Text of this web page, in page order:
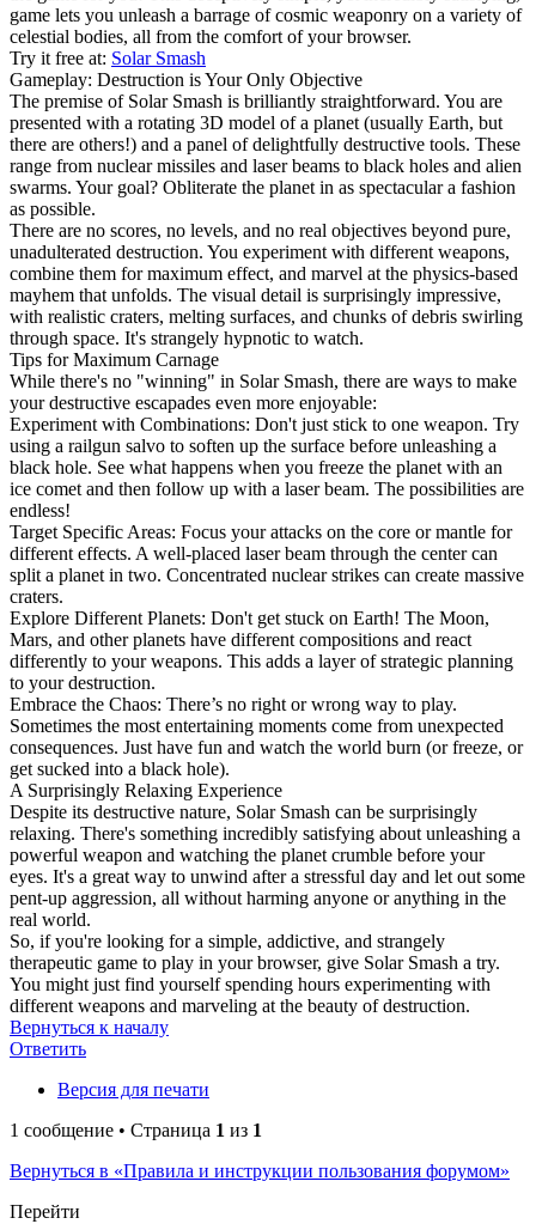
game lets you unleash a barrage of cosmic weaponry on a variety of
celestial bodies, all from the comfort of your browser.
Try it free at: Solar Smash
Gameplay: Destruction is Your Only Objective
The premise of Solar Smash is brilliantly straightforward. You are
presented with a rotating 3D model of a planet (usually Earth, but
there are others!) and a panel of delightfully destructive tools. These
range from nuclear missiles and laser beams to black holes and alien
swarms. Your goal? Obliterate the planet in as spectacular a fashion
as possible.
There are no scores, no levels, and no real objectives beyond pure,
unadulterated destruction. You experiment with different weapons,
combine them for maximum effect, and marvel at the physics-based
mayhem that unfolds. The visual detail is surprisingly impressive,
with realistic craters, melting surfaces, and chunks of debris swirling
through space. It's strangely hypnotic to watch.
Tips for Maximum Carnage
While there's no "winning" in Solar Smash, there are ways to make
your destructive escapades even more enjoyable:
Experiment with Combinations: Don't just stick to one weapon. Try
using a railgun salvo to soften up the surface before unleashing a
black hole. See what happens when you freeze the planet with an
ice comet and then follow up with a laser beam. The possibilities are
endless!
Target Specific Areas: Focus your attacks on the core or mantle for
different effects. A well-placed laser beam through the center can
split a planet in two. Concentrated nuclear strikes can create massive
craters.
Explore Different Planets: Don't get stuck on Earth! The Moon,
Mars, and other planets have different compositions and react
differently to your weapons. This adds a layer of strategic planning
to your destruction.
Embrace the Chaos: There’s no right or wrong way to play.
Sometimes the most entertaining moments come from unexpected
consequences. Just have fun and watch the world burn (or freeze, or
get sucked into a black hole).
A Surprisingly Relaxing Experience
Despite its destructive nature, Solar Smash can be surprisingly
relaxing. There's something incredibly satisfying about unleashing a
powerful weapon and watching the planet crumble before your
eyes. It's a great way to unwind after a stressful day and let out some
pent-up aggression, all without harming anyone or anything in the
real world.
So, if you're looking for a simple, addictive, and strangely
therapeutic game to play in your browser, give Solar Smash a try.
You might just find yourself spending hours experimenting with
different weapons and marveling at the beauty of destruction.
Вернуться к началу
Ответить
Версия для печати
1 сообщение • Страница 1 из 1
Вернуться в «Правила и инструкции пользования форумом»
Перейти